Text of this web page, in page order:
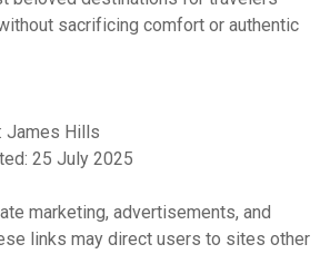
sacrificing comfort or authentic
James Hills
25 July 2025
marketing, advertisements, and
links may direct users to sites other